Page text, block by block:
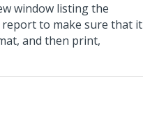
window listing the
report to make sure that it
and then print,